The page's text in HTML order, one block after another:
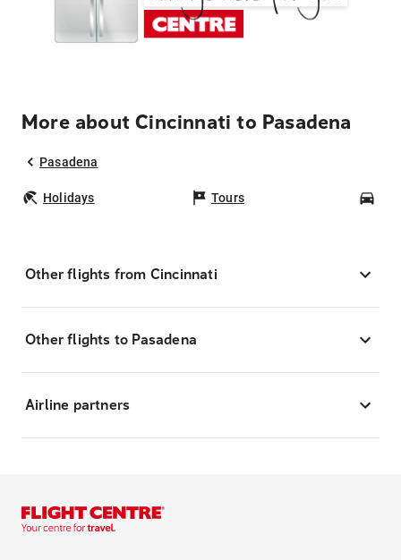
More about Cincinnati to Pasadena
Pasadena
Holidays Tours
Other flights from Cincinnati
Other flights to Pasadena
Airline partners